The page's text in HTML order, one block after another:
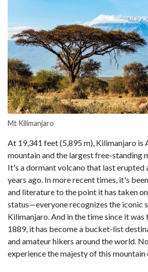
Mt Kilimanjaro
At 19,341 feet (5,895 m), Kilimanjaro is
mountain and the largest free-standing
It's a dormant volcano that last erupted
years ago. In more recent times, it's
and literature to the point it has taken
status—everyone recognizes the iconic
Kilimanjaro. And in the time since it
1889, it has become a bucket-list
and amateur hikers around the world.
experience the majesty of this mountain